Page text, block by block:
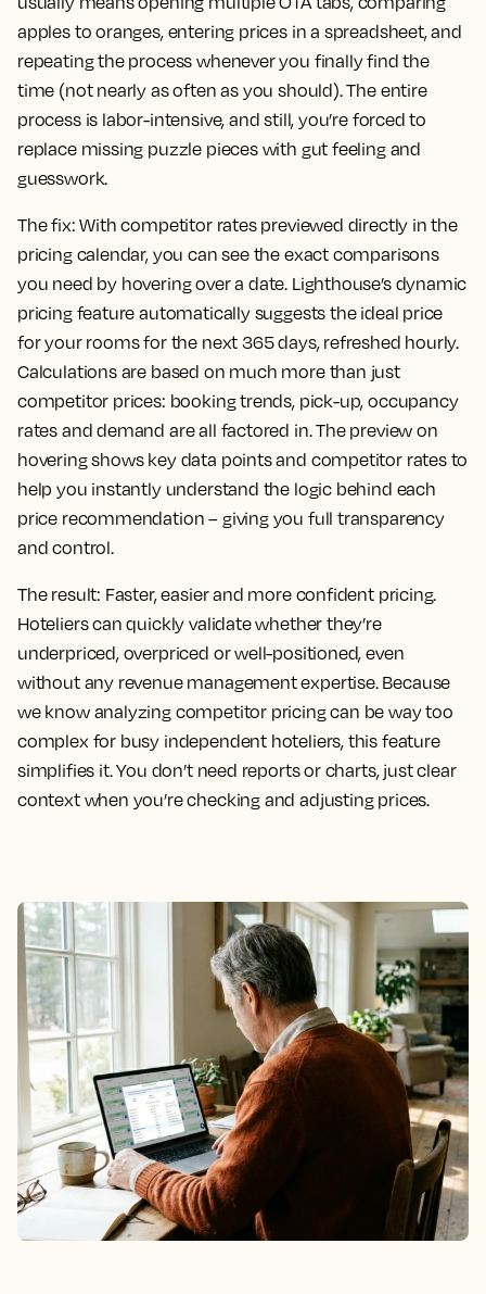
apples to oranges, entering prices in a spreadsheet, and
repeating the process whenever you finally find the
time (not nearly as often as you should). The entire
process is labor-intensive, and still, you’re forced to
replace missing puzzle pieces with gut feeling and
guesswork.
The fix: With competitor rates previewed directly in the
pricing calendar, you can see the exact comparisons
you need by hovering over a date. Lighthouse’s dynamic
pricing feature automatically suggests the ideal price
for your rooms for the next 365 days, refreshed hourly.
Calculations are based on much more than just
competitor prices: booking trends, pick-up, occupancy
rates and demand are all factored in. The preview on
hovering shows key data points and competitor rates to
help you instantly understand the logic behind each
price recommendation – giving you full transparency
and control.
The result: Faster, easier and more confident pricing.
Hoteliers can quickly validate whether they’re
underpriced, overpriced or well-positioned, even
without any revenue management expertise. Because
we know analyzing competitor pricing can be way too
complex for busy independent hoteliers, this feature
simplifies it. You don’t need reports or charts, just clear
context when you’re checking and adjusting prices.